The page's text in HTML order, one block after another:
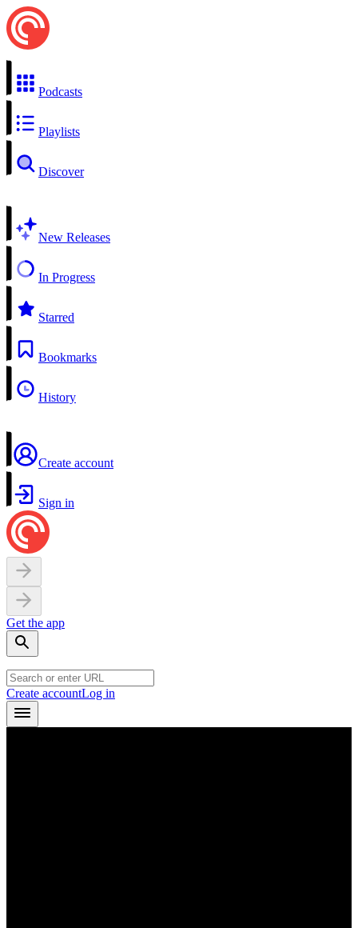
Podcasts
Playlists
Discover
New Releases
In Progress
Starred
Bookmarks
History
Create account
Sign in
Get the app
Create accountLog in